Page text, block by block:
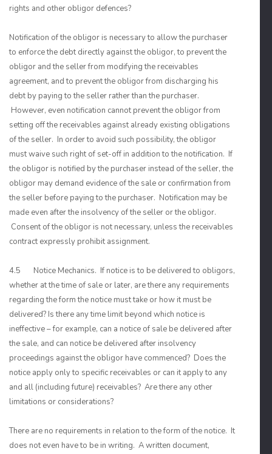
rights and other obligor defences?
Notification of the obligor is necessary to allow the purchaser
to enforce the debt directly against the obligor, to prevent the
obligor and the seller from modifying the receivables
agreement, and to prevent the obligor from discharging his
debt by paying to the seller rather than the purchaser.
However, even notification cannot prevent the obligor from
setting off the receivables against already existing obligations
of the seller. In order to avoid such possibility, the obligor
must waive such right of set-off in addition to the notification. If
the obligor is notified by the purchaser instead of the seller, the
obligor may demand evidence of the sale or confirmation from
the seller before paying to the purchaser. Notification may be
made even after the insolvency of the seller or the obligor.
Consent of the obligor is not necessary, unless the receivables
contract expressly prohibit assignment.
4.5 Notice Mechanics. If notice is to be delivered to obligors,
whether at the time of sale or later, are there any requirements
regarding the form the notice must take or how it must be
delivered? Is there any time limit beyond which notice is
ineffective – for example, can a notice of sale be delivered after
the sale, and can notice be delivered after insolvency
proceedings against the obligor have commenced? Does the
notice apply only to specific receivables or can it apply to any
and all (including future) receivables? Are there any other
limitations or considerations?
There are no requirements in relation to the form of the notice. It
does not even have to be in writing. A written document,